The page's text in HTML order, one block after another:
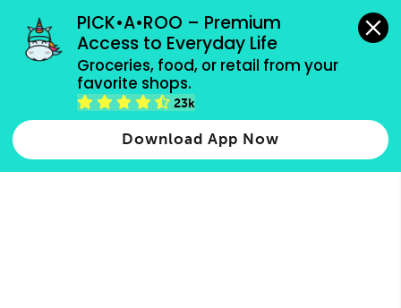
PICK•A•ROO – Premium
Access to Everyday Life
Groceries, food, or retail from your
favorite shops.
23k
Download App Now
grocery orders, all payment methods accepted.
Party Supplies, Auto & Electronics